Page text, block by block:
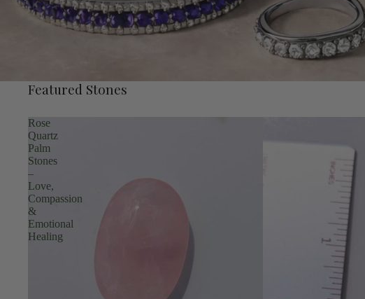
Featured Stones
Rose
Quartz
Palm
Stones
–
Love,
Compassion
&
Emotional
Healing